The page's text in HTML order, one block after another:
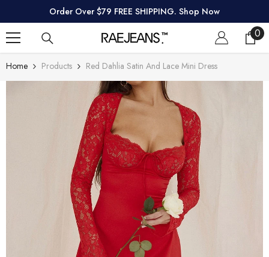
SKIP TO CONTENT
Order Over $79 FREE SHIPPING. Shop Now
00
Home Products Red Dahlia Satin And Lace Mini Dress